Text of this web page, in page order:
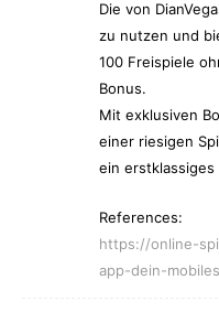
Die von
zu nutzen und
100 Freispiele
Bonus.
Mit exklusiven
einer riesigen
ein erstklassiges
References:
https://online-
app-dein-